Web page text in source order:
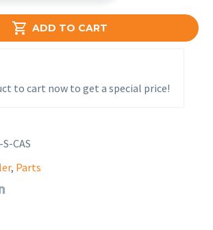
 ADD TO CART
to cart now to get a special price!
CAS
, Parts